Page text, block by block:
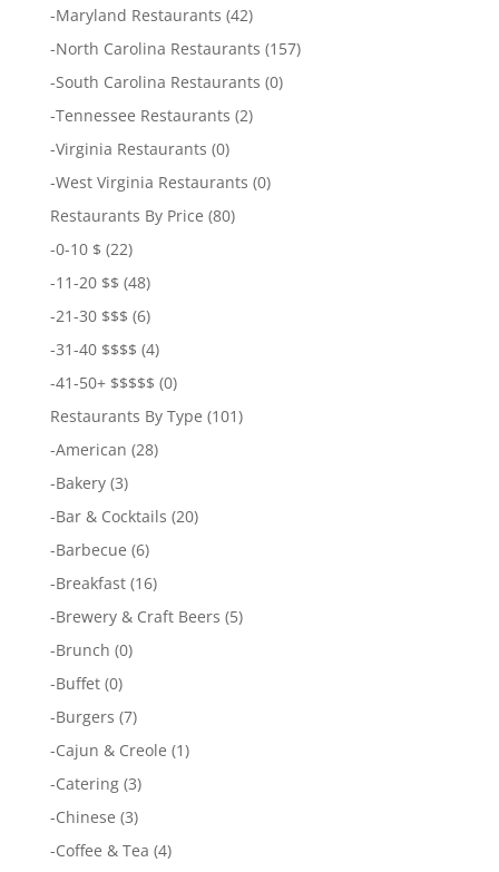
-Maryland Restaurants (42)
-North Carolina Restaurants (157)
-South Carolina Restaurants (0)
-Tennessee Restaurants (2)
-Virginia Restaurants (0)
-West Virginia Restaurants (0)
Restaurants By Price (80)
-0-10 $ (22)
-11-20 $$ (48)
-21-30 $$$ (6)
-31-40 $$$$ (4)
-41-50+ $$$$$ (0)
Restaurants By Type (101)
-American (28)
-Bakery(3)
-Bar & Cocktails (20)
-Barbecue (6)
-Breakfast(16)
-Brewery & Craft Beers (5)
-Brunch (0)
-Buffet(0)
-Burgers (7)
-Cajun & Creole (1)
-Catering(3)
-Chinese (3)
-Coffee & Tea (4)